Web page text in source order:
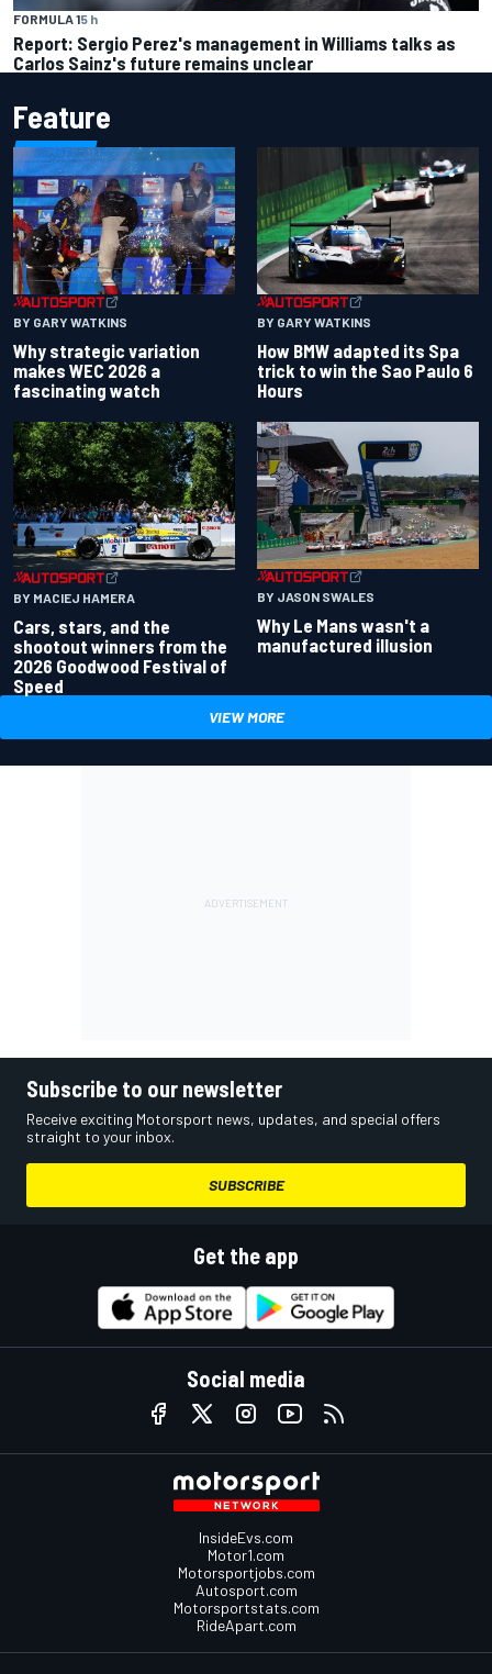
FORMULA 15 h
Report: Sergio Perez's management in Williams talks as
Carlos Sainz's future remains unclear
Feature
BY GARY WATKINS
Why strategic variation
makes WEC 2026 a
fascinating watch
BY GARY WATKINS
How BMW adapted its Spa
trick to win the Sao Paulo 6
Hours
BY MACIEJ HAMERA
Cars, stars, and the
shootout winners from the
2026 Goodwood Festival of
Speed
BY JASON SWALES
Why Le Mans wasn't a
manufactured illusion
VIEW MORE
Subscribe to our newsletter
Receive exciting Motorsport news, updates, and special offers
straight to your inbox.
SUBSCRIBE
Get the app
Social media
InsideEvs.com
Motor1.com
Motorsportjobs.com
Autosport.com
Motorsportstats.com
RideApart.com